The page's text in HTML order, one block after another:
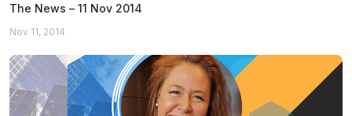
The News – 11 Nov 2014
Nov 11, 2014